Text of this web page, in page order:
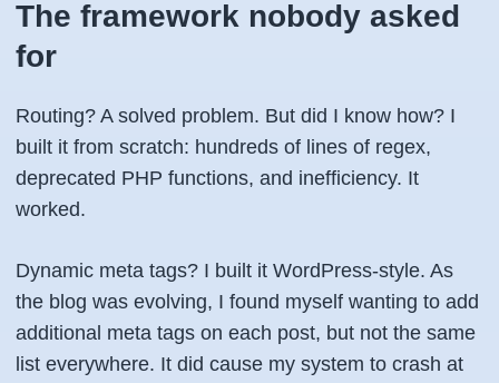
The framework nobody asked
for
Routing? A solved problem. But did I know how? I
built it from scratch: hundreds of lines of regex,
deprecated PHP functions, and inefficiency. It
worked.
Dynamic meta tags? I built it WordPress-style. As
the blog was evolving, I found myself wanting to add
additional meta tags on each post, but not the same
list everywhere. It did cause my system to crash at